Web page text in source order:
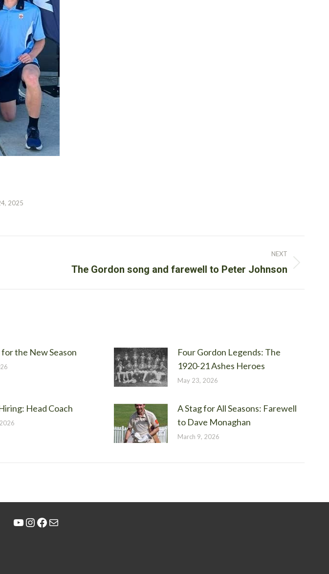
2025
NEXT
The Gordon song and farewell to Peter Johnson
for the New Season
Four Gordon Legends: The
1920-21 Ashes Heroes
May 23, 2026
Head Coach
A Stag for All Seasons: Farewell
to Dave Monaghan
March 9, 2026
YouTube
Instagram
Facebook
Mail